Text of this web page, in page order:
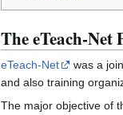
The eTeach-Net
eTeach-Net was a
and also training
The major objective of